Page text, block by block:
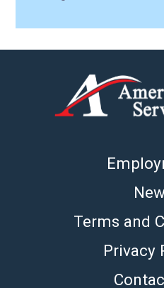
Terms and
Privacy